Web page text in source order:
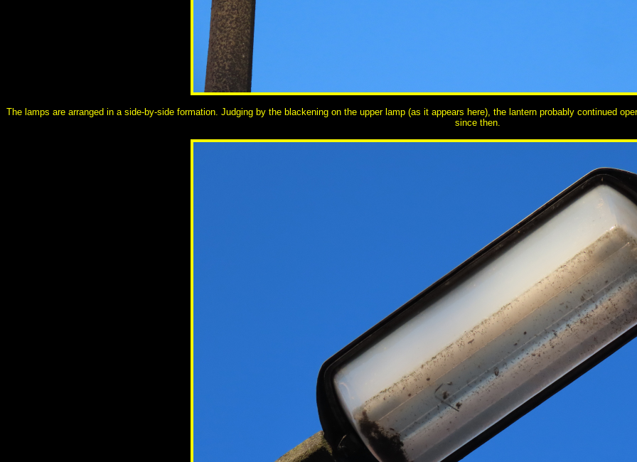
The lamps are arranged in a side-by-side formation. Judging by the blackening on the upper lamp (as it appears here), the lantern probably continued
since then.